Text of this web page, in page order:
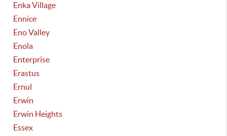
Enka Village
Ennice
Eno Valley
Enola
Enterprise
Erastus
Ernul
Erwin
Erwin Heights
Essex